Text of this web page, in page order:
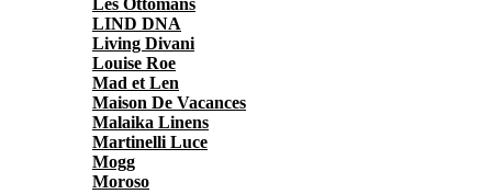
Les Ottomans
LIND DNA
Living Divani
Louise Roe
Mad et Len
Maison De Vacances
Malaika Linens
Martinelli Luce
Mogg
Moroso